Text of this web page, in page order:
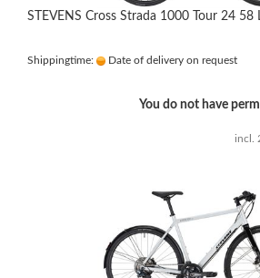
STEVENS Cross Strada 1000 Tour 24 58
Shippingtime: Date of delivery on request
You do not have
incl.